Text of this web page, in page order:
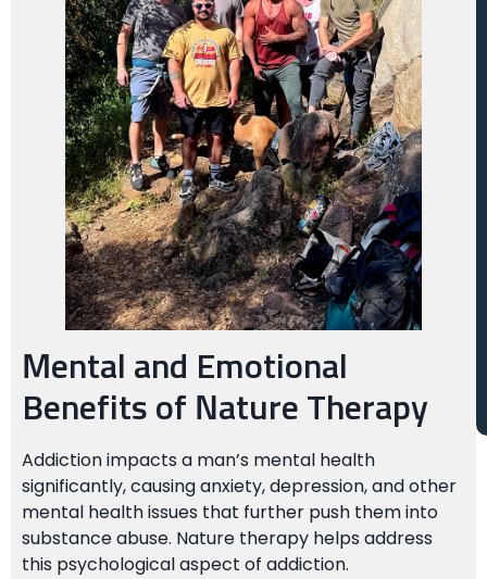
Mental and Emotional
Benefits of Nature Therapy
Addiction impacts a man’s mental health
significantly, causing anxiety, depression, and other
mental health issues that further push them into
substance abuse. Nature therapy helps address
this psychological aspect of addiction.